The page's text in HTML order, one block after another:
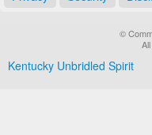
©
Kentucky Unbridled Spirit